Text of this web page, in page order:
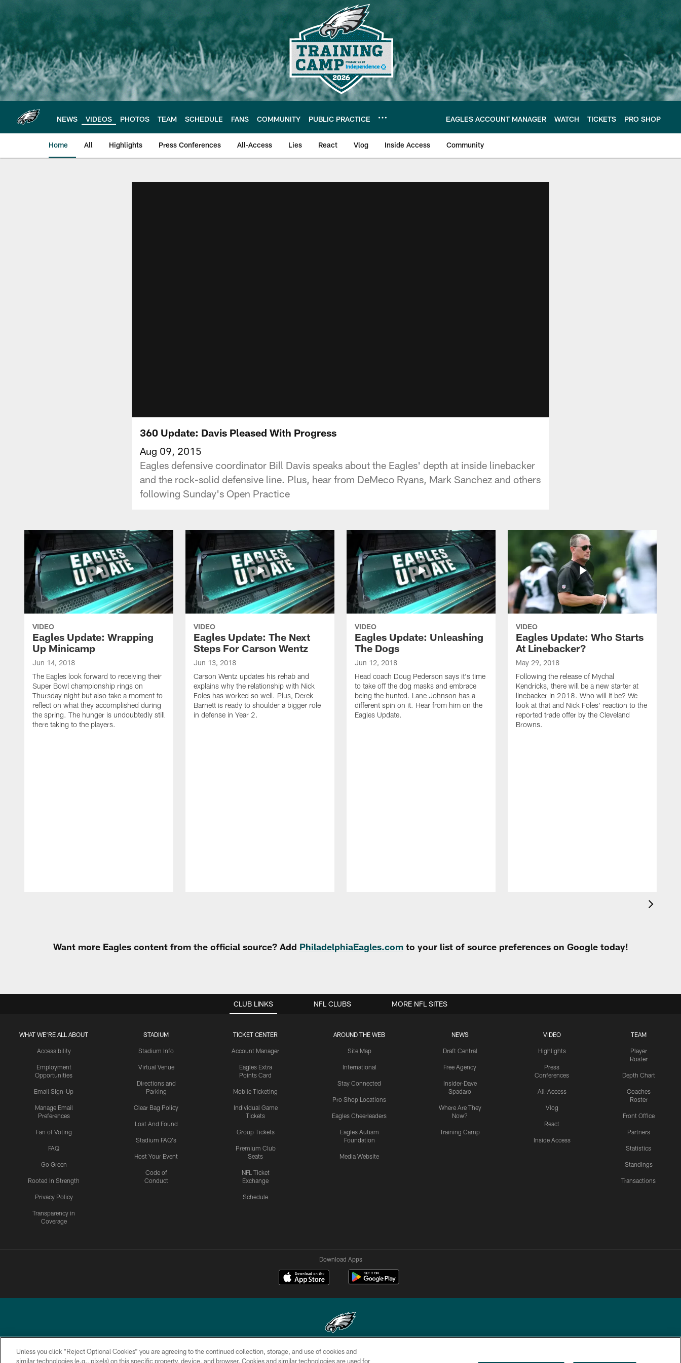
main
content
NEWS VIDEOS PHOTOS TEAM SCHEDULE FANS COMMUNITY PUBLIC PRACTICE EAGLES ACCOUNT MANAGER WATCH TICKETS PRO SHOP
Home All Highlights Press Conferences All-Access Lies React Vlog Inside Access Community
360 Update: Davis Pleased With Progress
Aug 09, 2015
Eagles defensive coordinator Bill Davis speaks about the Eagles' depth at inside linebacker
and the rock-solid defensive line. Plus, hear from DeMeco Ryans, Mark Sanchez and others
following Sunday's Open Practice
VIDEO
Eagles Update: Wrapping
Up Minicamp
Jun 14, 2018
The Eagles look forward to receiving their
Super Bowl championship rings on
Thursday night but also take a moment to
reflect on what they accomplished during
the spring. The hunger is undoubtedly still
there taking to the players.
VIDEO
Eagles Update: The Next
Steps For Carson Wentz
Jun 13, 2018
Carson Wentz updates his rehab and
explains why the relationship with Nick
Foles has worked so well. Plus, Derek
Barnett is ready to shoulder a bigger role
in defense in Year 2.
VIDEO
Eagles Update: Unleashing
The Dogs
Jun 12, 2018
Head coach Doug Pederson says it's time
to take off the dog masks and embrace
being the hunted. Lane Johnson has a
different spin on it. Hear from him on the
Eagles Update.
VIDEO
Eagles Update: Who Starts
At Linebacker?
May 29, 2018
Following the release of Mychal
Kendricks, there will be a new starter at
linebacker in 2018. Who will it be? We
look at that and Nick Foles' reaction to the
reported trade offer by the Cleveland
Browns.
Want more Eagles content from the official source? Add PhiladelphiaEagles.comto your list of source preferences on Google today!
CLUB LINKS
WHAT WE'RE ALL ABOUT
Accessibility
Employment
Opportunities
Email Sign-Up
Manage Email
Preferences
Fan of Voting
FAQ
Go Green
Rooted In Strength
Privacy Policy
Transparency in
Coverage
STADIUM
Stadium Info
Virtual Venue
Directions and
Parking
Clear Bag Policy
Lost And Found
Stadium FAQ's
Host Your Event
Code of
Conduct
TICKET CENTER
Account Manager
Eagles Extra
Points Card
Mobile Ticketing
Individual Game
Tickets
Group Tickets
Premium Club
Seats
NFL Ticket
Exchange
Schedule
AROUND THE WEB
Site Map
International
Stay Connected
Pro Shop Locations
Eagles Cheerleaders
Eagles Autism
Foundation
Media Website
NEWS
Draft Central
Free Agency
Insider-Dave
Spadaro
Where Are They
Now?
Training Camp
VIDEO
Highlights
Press
Conferences
All-Access
Vlog
React
Inside Access
TEAM
Player
Roster
Depth Chart
Coaches
Roster
Front Office
Partners
Statistics
Standings
Transactions
NFL CLUBS MORE NFL SITES
Download Apps
Copyright © 2026 Philadelphia Eagles. All rights reserved.
Unless you click “Reject Optional Cookies” you are agreeing to the continued collection, storage, and use of cookies and
similar technologies (e.g., pixels) on this specific property, device, and browser. Cookies and similar technologies are used for